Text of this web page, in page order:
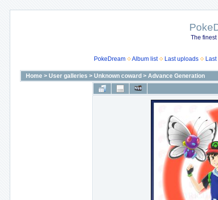
The
PokeDream Album list Last uploads
Home > User galleries > Unknown coward > Advance Generation